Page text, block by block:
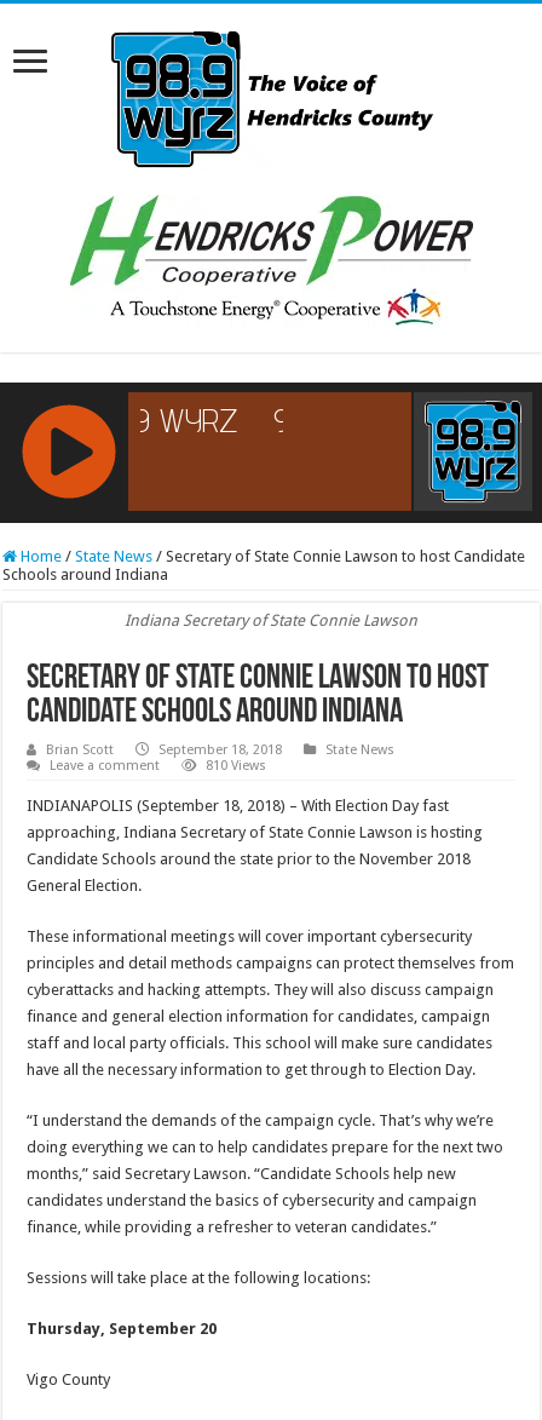
RCAST.NET
Home / State News / Secretary of State Connie Lawson to host Candidate
Schools around Indiana
Indiana Secretary of State Connie Lawson
Secretary of State Connie Lawson to host
Candidate Schools around Indiana
Brian Scott September 18, 2018
State News
Leave a comment
810 Views
INDIANAPOLIS (September 18, 2018) – With Election Day fast
approaching, Indiana Secretary of State Connie Lawson is hosting
Candidate Schools around the state prior to the November 2018
General Election.
These informational meetings will cover important cybersecurity
principles and detail methods campaigns can protect themselves from
cyberattacks and hacking attempts. They will also discuss campaign
finance and general election information for candidates, campaign
staff and local party officials. This school will make sure candidates
have all the necessary information to get through to Election Day.
“I understand the demands of the campaign cycle. That’s why we’re
doing everything we can to help candidates prepare for the next two
months,” said Secretary Lawson. “Candidate Schools help new
candidates understand the basics of cybersecurity and campaign
finance, while providing a refresher to veteran candidates.”
Sessions will take place at the following locations:
Thursday, September 20
Vigo County